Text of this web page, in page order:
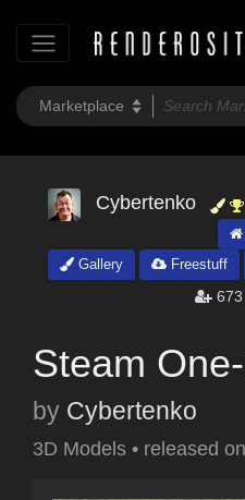
Cybertenko
Gallery
Freestuff
673
Steam
by Cybertenko
3D Models • released on